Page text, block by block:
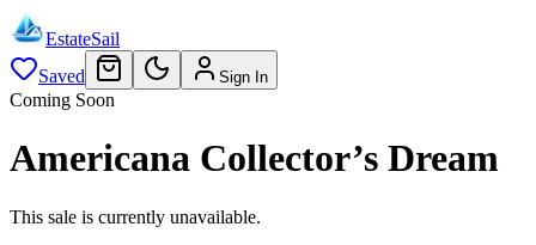
EstateSail
Saved
Sign In
Coming Soon
Americana Collector’s Dream
This sale is currently unavailable.